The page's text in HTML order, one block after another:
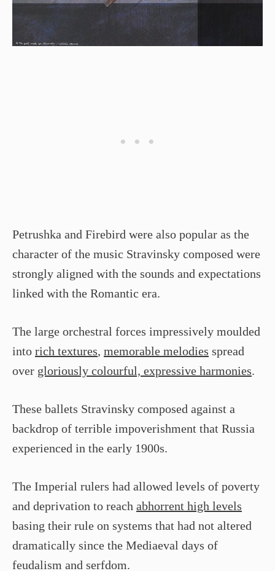
Petrushka and Firebird were also popular as the
character of the music Stravinsky composed were
strongly aligned with the sounds and expectations
linked with the Romantic era.
The large orchestral forces impressively moulded
into rich textures, memorable melodies spread
over gloriously colourful, expressive harmonies.
These ballets Stravinsky composed against a
backdrop of terrible impoverishment that Russia
experienced in the early 1900s.
The Imperial rulers had allowed levels of poverty
and deprivation to reach abhorrent high levels
basing their rule on systems that had not altered
dramatically since the Mediaeval days of
feudalism and serfdom.